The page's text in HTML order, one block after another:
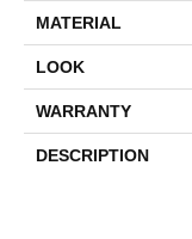
MATERIAL
LOOK
WARRANTY
DESCRIPTION